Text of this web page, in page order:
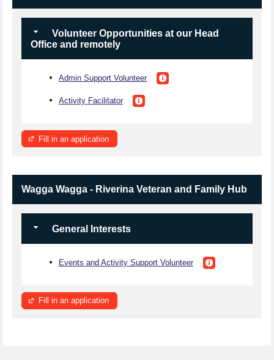
Volunteer Opportunities at our Head
Office and remotely
Admin Support Volunteer
Activity Facilitator
Fill in an application
Wagga Wagga - Riverina Veteran and Family Hub
General Interests
Events and Activity Support Volunteer
Fill in an application